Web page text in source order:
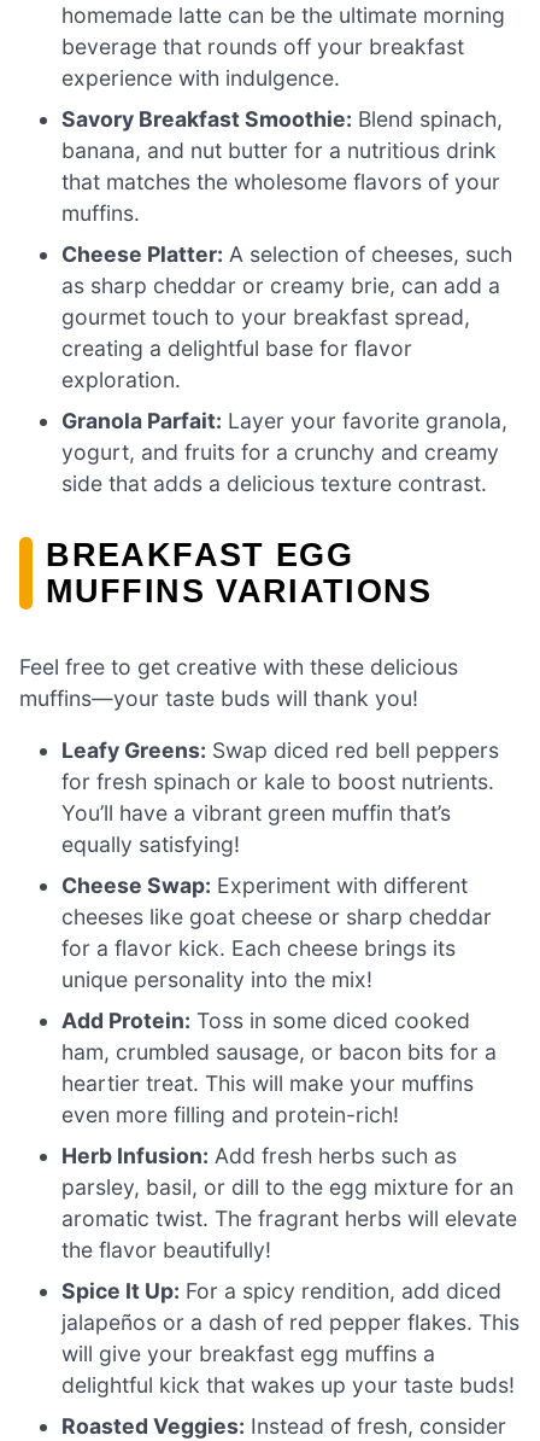
homemade latte can be the ultimate morning
beverage that rounds off your breakfast
experience with indulgence.
Savory Breakfast Smoothie: Blend spinach,
banana, and nut butter for a nutritious drink
that matches the wholesome flavors of your
muffins.
Cheese Platter: A selection of cheeses, such
as sharp cheddar or creamy brie, can add a
gourmet touch to your breakfast spread,
creating a delightful base for flavor
exploration.
Granola Parfait: Layer your favorite granola,
yogurt, and fruits for a crunchy and creamy
side that adds a delicious texture contrast.
BREAKFAST EGG
MUFFINS VARIATIONS
Feel free to get creative with these delicious
muffins—your taste buds will thank you!
Leafy Greens: Swap diced red bell peppers
for fresh spinach or kale to boost nutrients.
You’ll have a vibrant green muffin that’s
equally satisfying!
Cheese Swap: Experiment with different
cheeses like goat cheese or sharp cheddar
for a flavor kick. Each cheese brings its
unique personality into the mix!
Add Protein: Toss in some diced cooked
ham, crumbled sausage, or bacon bits for a
heartier treat. This will make your muffins
even more filling and protein-rich!
Herb Infusion: Add fresh herbs such as
parsley, basil, or dill to the egg mixture for an
aromatic twist. The fragrant herbs will elevate
the flavor beautifully!
Spice It Up: For a spicy rendition, add diced
jalapeños or a dash of red pepper flakes. This
will give your breakfast egg muffins a
delightful kick that wakes up your taste buds!
Roasted Veggies: Instead of fresh, consider